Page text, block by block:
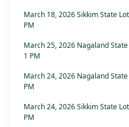
March 18, 2026 Sikkim State
PM
March 25, 2026 Nagaland
1 PM
March 24, 2026 Nagaland
PM
March 24, 2026 Sikkim State
PM